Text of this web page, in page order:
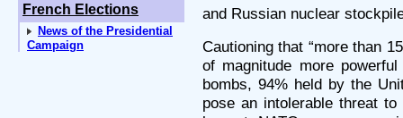
French Elections
News of the Presidential
Campaign
and Russian nuclear
Cautioning that “more than
of magnitude more
bombs, 94% held by the
pose an intolerable threat